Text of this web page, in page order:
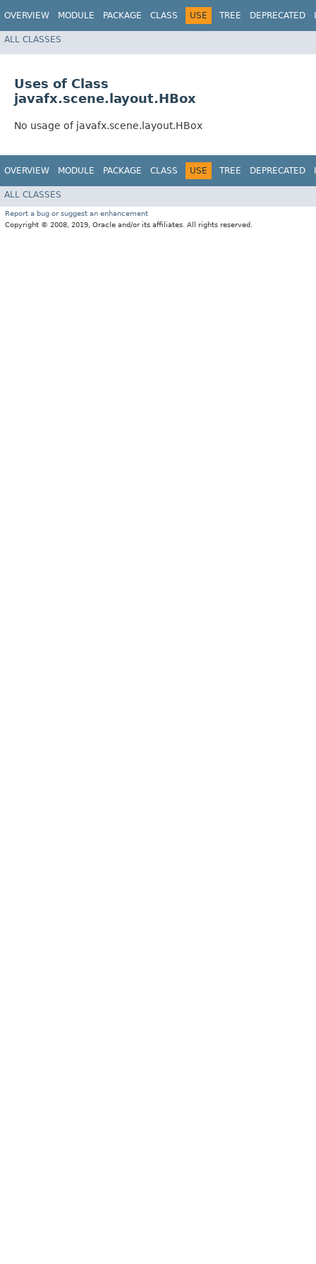
OVERVIEW MODULE PACKAGE CLASS USE TREE DEPRECATED
ALL CLASSES
Uses of Class
javafx.scene.layout.HBox
No usage of javafx.scene.layout.HBox
OVERVIEW MODULE PACKAGE CLASS USE TREE DEPRECATED
ALL CLASSES
Report a bug or suggest an enhancement
Copyright © 2008, 2019, Oracle and/or its affiliates. All rights reserved.